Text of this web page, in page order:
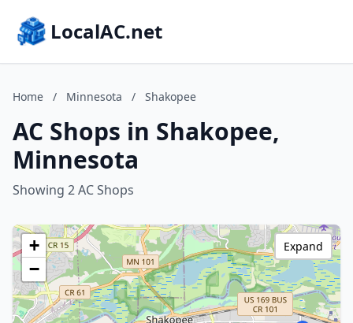
LocalAC.net
Home / Minnesota / Shakopee
AC Shops in Shakopee,
Minnesota
Showing 2 AC Shops
+
−
Expand